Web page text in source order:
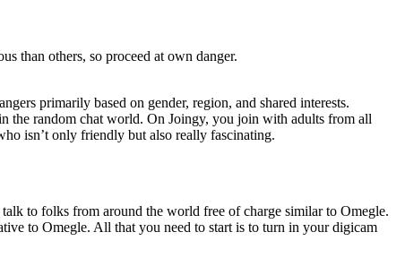
than others, so proceed at own danger.
primarily based on gender, region, and shared interests.
the random chat world. On Joingy, you join with adults from all
isn’t only friendly but also really fascinating.
to folks from around the world free of charge similar to Omegle.
to Omegle. All that you need to start is to turn in your digicam